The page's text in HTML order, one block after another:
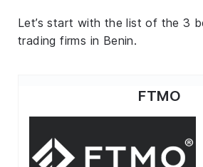
Let’s start with the list of the 3
trading firms in Benin.
FTMO